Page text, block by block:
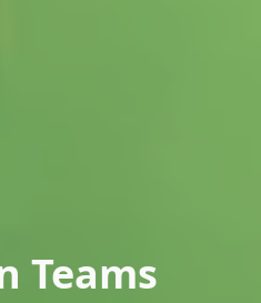
Teams